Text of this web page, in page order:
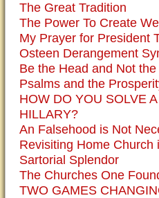
The Great Tradition
The Power To Create
My Prayer for President
Osteen Derangement
Be the Head and Not the
Psalms and the
HOW DO YOU SOLVE
HILLARY?
An Falsehood is Not
Revisiting Home Church
Sartorial Splendor
The Churches One
TWO GAMES